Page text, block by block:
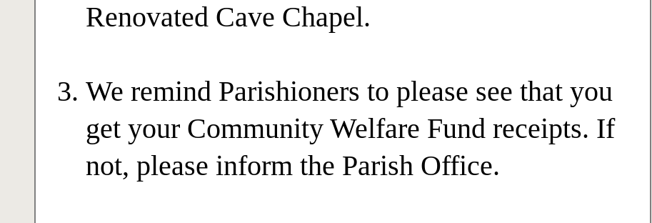
Renovated Cave Chapel.
We remind Parishioners to please see that you
get your Community Welfare Fund receipts. If
not, please inform the Parish Office.